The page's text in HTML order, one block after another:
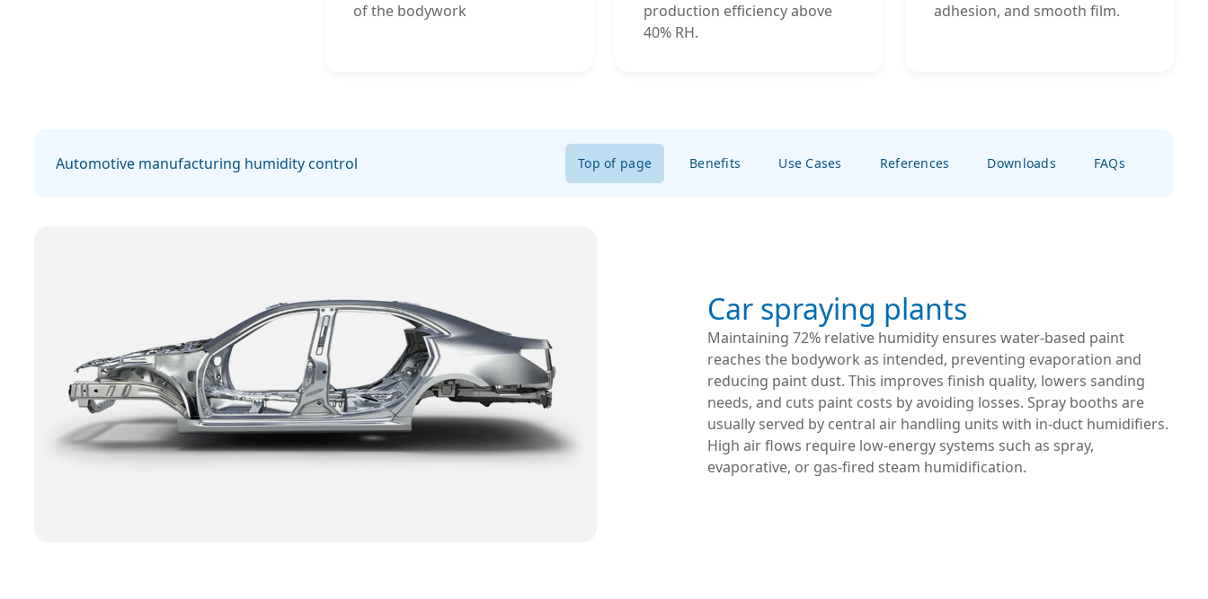
of the bodywork
production efficiency above
40% RH.
adhesion, and smooth film.
Automotive manufacturing humidity control Top of page Benefits Use Cases References Downloads FAQs
Car spraying plants
Maintaining 72% relative humidity ensures water-based paint
reaches the bodywork as intended, preventing evaporation and
reducing paint dust. This improves finish quality, lowers sanding
needs, and cuts paint costs by avoiding losses. Spray booths are
usually served by central air handling units with in-duct humidifiers.
High air flows require low-energy systems such as spray,
evaporative, or gas-fired steam humidification.